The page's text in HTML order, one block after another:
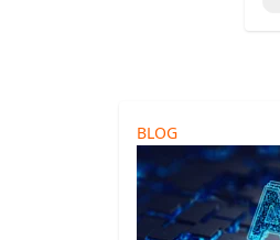
BLOG